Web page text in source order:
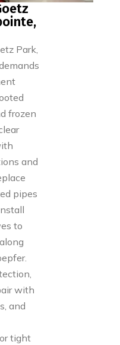
Park,
frozen
and
pipes
to
with
and
tight